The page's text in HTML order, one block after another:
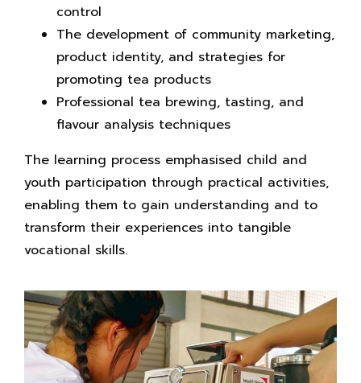
control
The development of community marketing,
product identity, and strategies for
promoting tea products
Professional tea brewing, tasting, and
flavour analysis techniques
The learning process emphasised child and
youth participation through practical activities,
enabling them to gain understanding and to
transform their experiences into tangible
vocational skills.